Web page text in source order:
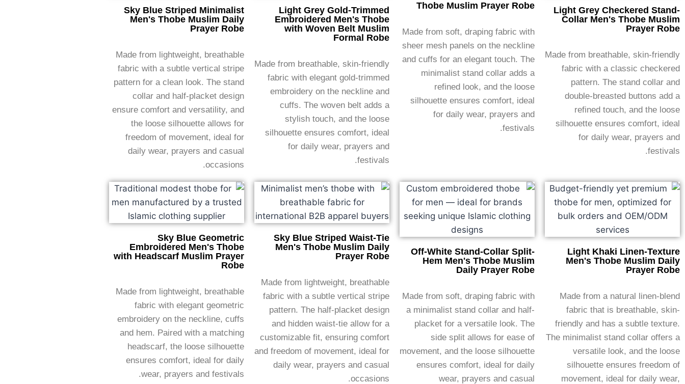
Light Grey Checkered Stand-
Collar Men's Thobe Muslim
Prayer Robe
Made from breathable, skin-friendly
fabric with a classic checkered
pattern. The stand collar and
double-breasted buttons add a
refined touch, and the loose
silhouette ensures comfort, ideal
for daily wear, prayers and
festivals.
Thobe Muslim Prayer Robe
Made from soft, draping fabric with
sheer mesh panels on the neckline
and cuffs for an elegant touch. The
minimalist stand collar adds a
refined look, and the loose
silhouette ensures comfort, ideal
for daily wear, prayers and
festivals.
Light Grey Gold-Trimmed
Embroidered Men's Thobe
with Woven Belt Muslim
Formal Robe
Made from breathable, skin-friendly
fabric with elegant gold-trimmed
embroidery on the neckline and
cuffs. The woven belt adds a
stylish touch, and the loose
silhouette ensures comfort, ideal
for daily wear, prayers and
festivals.
Sky Blue Striped Minimalist
Men's Thobe Muslim Daily
Prayer Robe
Made from lightweight, breathable
fabric with a subtle vertical stripe
pattern for a clean look. The stand
collar and half-placket design
ensure comfort and versatility, and
the loose silhouette allows for
freedom of movement, ideal for
daily wear, prayers and casual
occasions.
Light Khaki Linen-Texture
Men's Thobe Muslim Daily
Prayer Robe
Made from a natural linen-blend
fabric that is breathable, skin-
friendly and has a subtle texture.
The minimalist stand collar offers a
versatile look, and the loose
silhouette ensures freedom of
movement, ideal for daily wear,
Off-White Stand-Collar Split-
Hem Men's Thobe Muslim
Daily Prayer Robe
Made from soft, draping fabric with
a minimalist stand collar and half-
placket for a versatile look. The
side split allows for ease of
movement, and the loose silhouette
ensures comfort, ideal for daily
wear, prayers and casual
Sky Blue Striped Waist-Tie
Men's Thobe Muslim Daily
Prayer Robe
Made from lightweight, breathable
fabric with a subtle vertical stripe
pattern. The half-placket design
and hidden waist-tie allow for a
customizable fit, ensuring comfort
and freedom of movement, ideal for
daily wear, prayers and casual
occasions.
Sky Blue Geometric
Embroidered Men's Thobe
with Headscarf Muslim Prayer
Robe
Made from lightweight, breathable
fabric with elegant geometric
embroidery on the neckline, cuffs
and hem. Paired with a matching
headscarf, the loose silhouette
ensures comfort, ideal for daily
wear, prayers and festivals.